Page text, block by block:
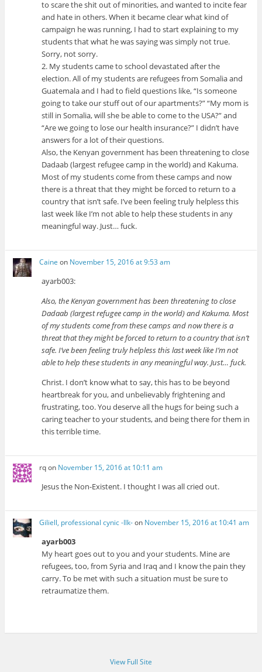
to scare the shit out of minorities, and wanted to incite fear
and hate in others. When it became clear what kind of
campaign he was running, I had to start explaining to my
students that what he was saying was simply not true.
Sorry, not sorry.
2. My students came to school devastated after the
election. All of my students are refugees from Somalia and
Guatemala and I had to field questions like, “Is someone
going to take our stuff out of our apartments?” “My mom is
still in Somalia, will she be able to come to the USA?” and
“Are we going to lose our health insurance?” I didn’t have
answers for a lot of their questions.
Also, the Kenyan government has been threatening to close
Dadaab (largest refugee camp in the world) and Kakuma.
Most of my students come from these camps and now
there is a threat that they might be forced to return to a
country that isn’t safe. I’ve been feeling truly helpless this
last week like I’m not able to help these students in any
meaningful way. Just… fuck.
Caine on November 15, 2016 at 9:53 am
ayarb003:
Also, the Kenyan government has been threatening to close
Dadaab (largest refugee camp in the world) and Kakuma. Most
of my students come from these camps and now there is a
threat that they might be forced to return to a country that isn’t
safe. I’ve been feeling truly helpless this last week like I’m not
able to help these students in any meaningful way. Just… fuck.
Christ. I don’t know what to say, this has to be beyond
heartbreak for you, and unbelievably frightening and
frustrating, too. You deserve all the hugs for being such a
caring teacher to your students, and being there for them in
this terrible time.
rqon November 15, 2016 at 10:11 am
Jesus the Non-Existent. I thought I was all cried out.
Giliell, professional cynic -Ilk-on November 15, 2016 at 10:41 am
ayarb003
My heart goes out to you and your students. Mine are
refugees, too, from Syria and Iraq and I know the pain they
carry. To be met with such a situation must be sure to
retraumatize them.
View Full Site